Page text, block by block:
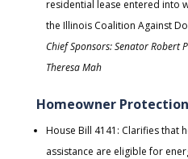
residential lease entered into
the Illinois Coalition Against
Chief Sponsors: Senator Robert
Theresa Mah
Homeowner
House Bill 4141: Clarifies that
assistance are eligible for